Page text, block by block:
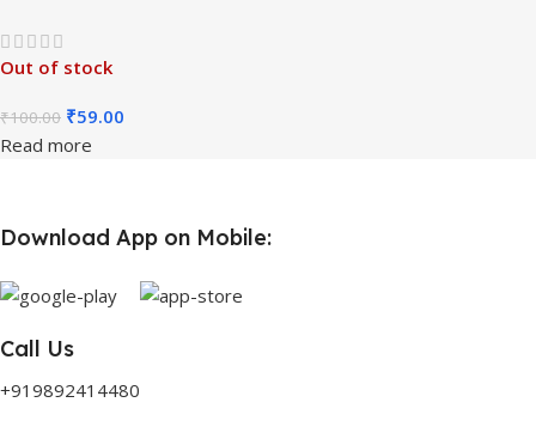
Out of stock
₹100.00 ₹59.00
Read more
Download App on Mobile:
Call Us
+919892414480